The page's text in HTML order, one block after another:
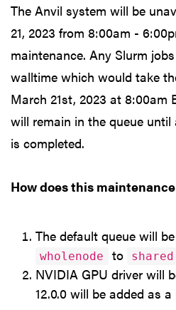
The Anvil system will be
21, 2023 from 8:00am -
maintenance. Any Slurm
walltime which would take
March 21st, 2023 at 8:00am
will remain in the queue
is completed.
How does this
The default queue will
wholenode to shared
NVIDIA GPU driver will
12.0.0 will be added as a